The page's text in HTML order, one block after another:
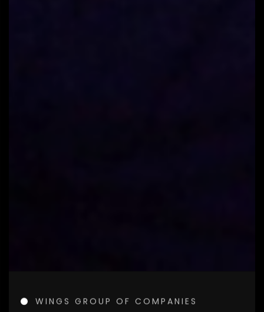
WINGS GROUP OF COMPANIES